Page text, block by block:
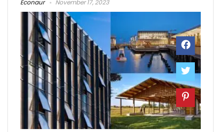
Econaur November 17, 2023